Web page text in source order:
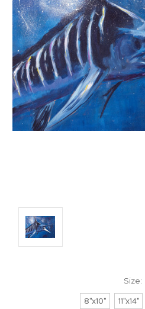
Size:
8"x10" 11"x14"